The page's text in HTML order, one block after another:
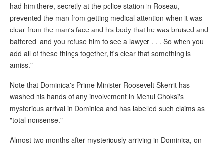
had him there, secretly at the police station in Roseau,
prevented the man from getting medical attention when it was
clear from the man's face and his body that he was bruised and
battered, and you refuse him to see a lawyer . . . So when you
add all of these things together, it's clear that something is
amiss."
Note that Dominica's Prime Minister Roosevelt Skerrit has
washed his hands of any involvement in Mehul Choksi's
mysterious arrival in Dominica and has labelled such claims as
"total nonsense."
Almost two months after mysteriously arriving in Dominica, on